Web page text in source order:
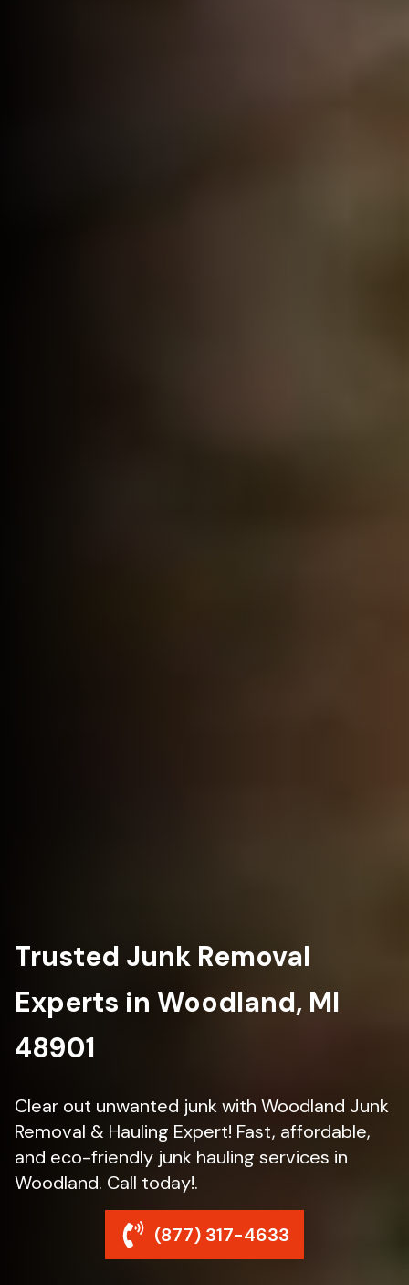
Trusted Junk Removal
Experts in Woodland, MI
48901
Clear out unwanted junk with Woodland Junk
Removal & Hauling Expert! Fast, affordable,
and eco-friendly junk hauling services in
Woodland. Call today!.
(877) 317-4633